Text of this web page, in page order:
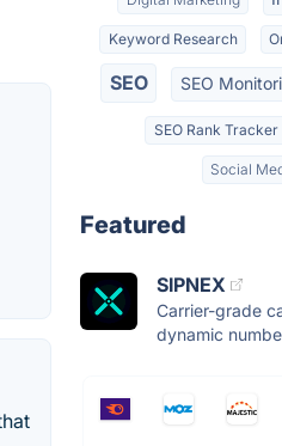
Keyword Research
SEO SEO
SEO Rank Tracker
Social
Featured
SIPNEX
Carrier-grade
dynamic